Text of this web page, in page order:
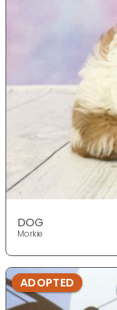
DOG
Morkie
ADOPTED